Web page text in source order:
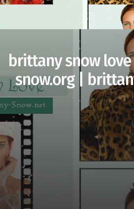
brittany snow
snow.org |